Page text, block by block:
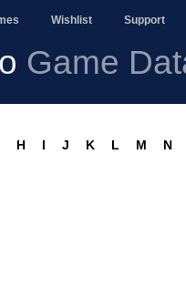
Wishlist Support
Game
H I J K L M N